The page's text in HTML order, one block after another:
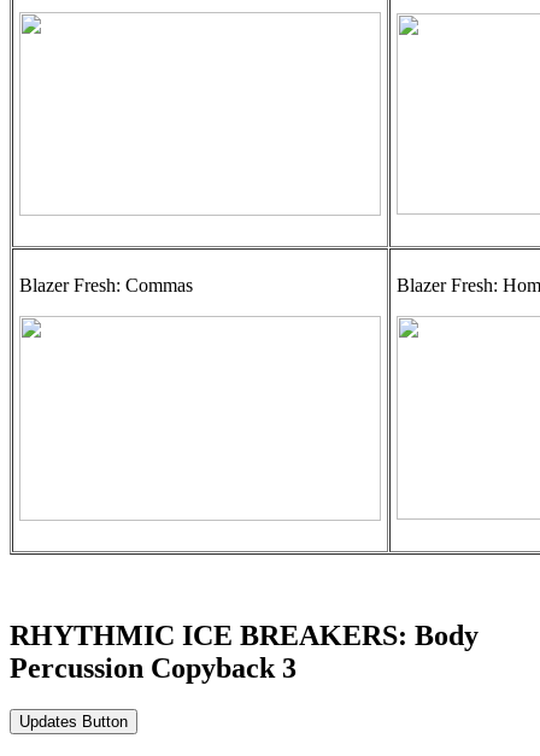
Blazer Fresh: Commas Blazer Fresh:
RHYTHMIC ICE BREAKERS: Body
Percussion Copyback 3
Updates Button